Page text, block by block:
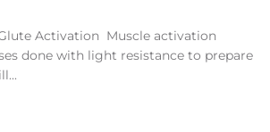
Activation Muscle activation
done with light resistance to prepare